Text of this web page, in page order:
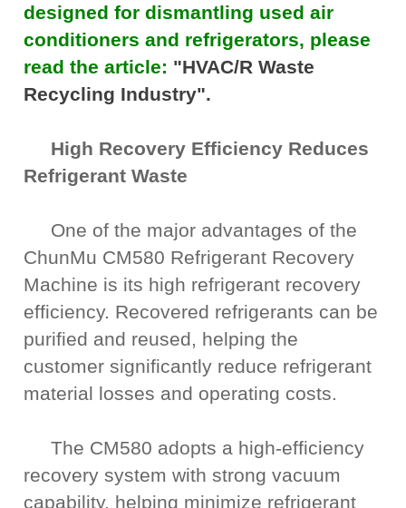
designed for dismantling used air
conditioners and refrigerators, please
read the article: "HVAC/R Waste
Recycling Industry".
High Recovery Efficiency Reduces
Refrigerant Waste
One of the major advantages of the
ChunMu CM580 Refrigerant Recovery
Machine is its high refrigerant recovery
efficiency. Recovered refrigerants can be
purified and reused, helping the
customer significantly reduce refrigerant
material losses and operating costs.
The CM580 adopts a high-efficiency
recovery system with strong vacuum
capability, helping minimize refrigerant